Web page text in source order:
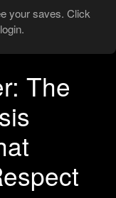
your saves. Click
The